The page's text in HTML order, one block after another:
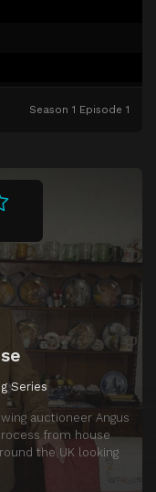
Series
auctioneer Angus
from house
the UK looking
Season 1 Episode 1